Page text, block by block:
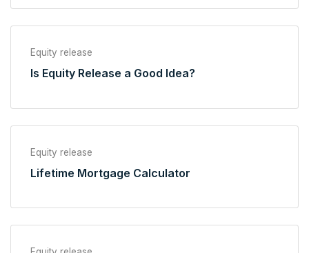
Equity release
Is Equity Release a Good Idea?
Equity release
Lifetime Mortgage Calculator